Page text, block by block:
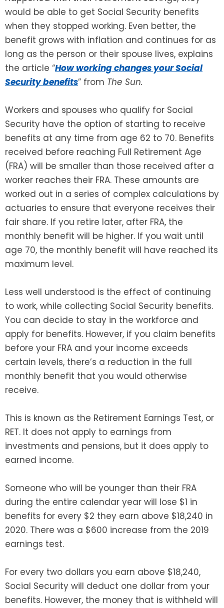
would be able to get Social Security benefits
when they stopped working. Even better, the
benefit grows with inflation and continues for as
long as the person or their spouse lives, explains
the article “How working changes your Social
Security benefits” from The Sun.
Workers and spouses who qualify for Social
Security have the option of starting to receive
benefits at any time from age 62 to 70. Benefits
received before reaching Full Retirement Age
(FRA) will be smaller than those received after a
worker reaches their FRA. These amounts are
worked out in a series of complex calculations by
actuaries to ensure that everyone receives their
fair share. If you retire later, after FRA, the
monthly benefit will be higher. If you wait until
age 70, the monthly benefit will have reached its
maximum level.
Less well understood is the effect of continuing
to work, while collecting Social Security benefits.
You can decide to stay in the workforce and
apply for benefits. However, if you claim benefits
before your FRA and your income exceeds
certain levels, there’s a reduction in the full
monthly benefit that you would otherwise
receive.
This is known as the Retirement Earnings Test, or
RET. It does not apply to earnings from
investments and pensions, but it does apply to
earned income.
Someone who will be younger than their FRA
during the entire calendar year will lose $1 in
benefits for every $2 they earn above $18,240 in
2020. There was a $600 increase from the 2019
earnings test.
For every two dollars you earn above $18,240,
Social Security will deduct one dollar from your
benefits. However, the money that is withheld will